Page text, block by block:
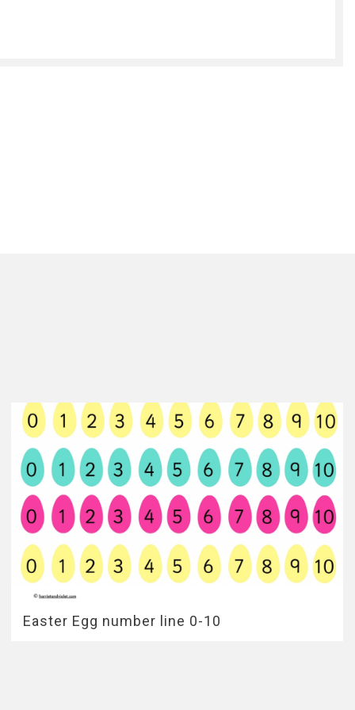
Easter Egg number line 0-10